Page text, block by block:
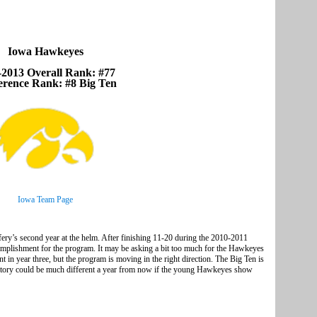
Iowa Hawkeyes
2013 Overall Rank: #77
Rank: #8 Big Ten
Iowa Team Page
second year at the helm. After finishing 11-20 during the 2010-2011
for the program. It may be asking a bit too much for the Hawkeyes
in year three, but the program is moving in the right direction. The Big Ten is
could be much different a year from now if the young Hawkeyes show